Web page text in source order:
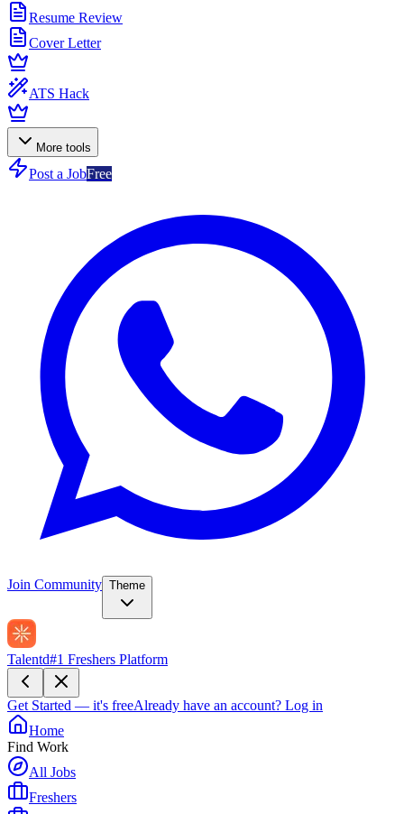
Resume Review
Cover Letter
ATS Hack
More tools
Post a JobFree
Join Community Theme
Talentd#1 Freshers Platform
Get Started — it's freeAlready have an account? Log in
Home
Find Work
All Jobs
Freshers